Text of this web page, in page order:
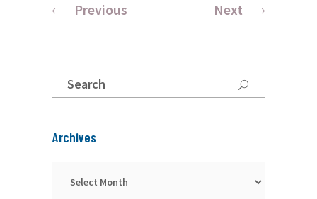
Previous Next
Search
for:
Archives